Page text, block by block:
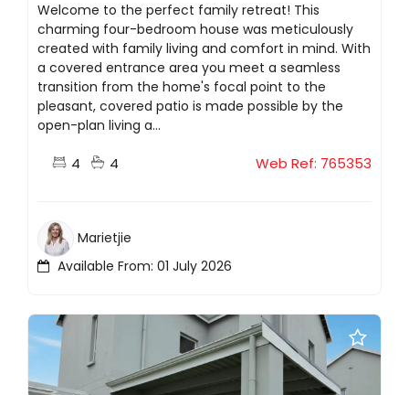
Welcome to the perfect family retreat! This
charming four-bedroom house was meticulously
created with family living and comfort in mind. With
a covered entrance area you meet a seamless
transition from the home's focal point to the
pleasant, covered patio is made possible by the
open-plan living a...
4 4 Web Ref: 765353
Available From: 01 July 2026
Marietjie